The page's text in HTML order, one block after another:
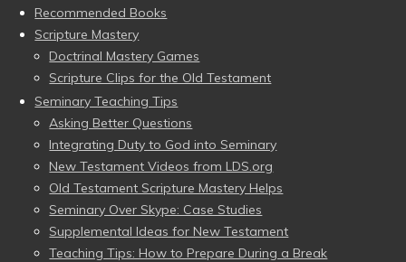
Recommended Books
Scripture Mastery
Doctrinal Mastery Games
Scripture Clips for the Old Testament
Seminary Teaching Tips
Asking Better Questions
Integrating Duty to God into Seminary
New Testament Videos from LDS.org
Old Testament Scripture Mastery Helps
Seminary Over Skype: Case Studies
Supplemental Ideas for New Testament
Teaching Tips: How to Prepare During a Break